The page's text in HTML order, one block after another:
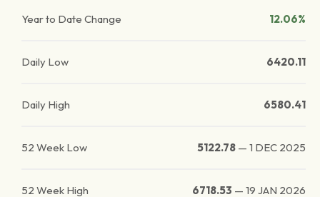
Year to Date Change 12.06%
Daily Low 6420.11
Daily High 6580.41
52 Week Low 5122.78 — 1 DEC 2025
52 Week High 6718.53 — 19 JAN 2026